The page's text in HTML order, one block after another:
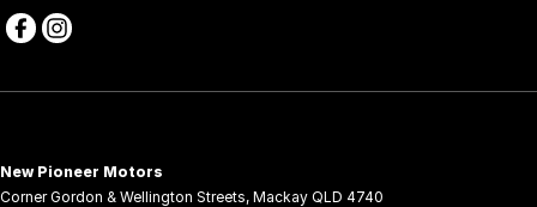
New Pioneer Motors
Corner Gordon & Wellington Streets, Mackay QLD 4740